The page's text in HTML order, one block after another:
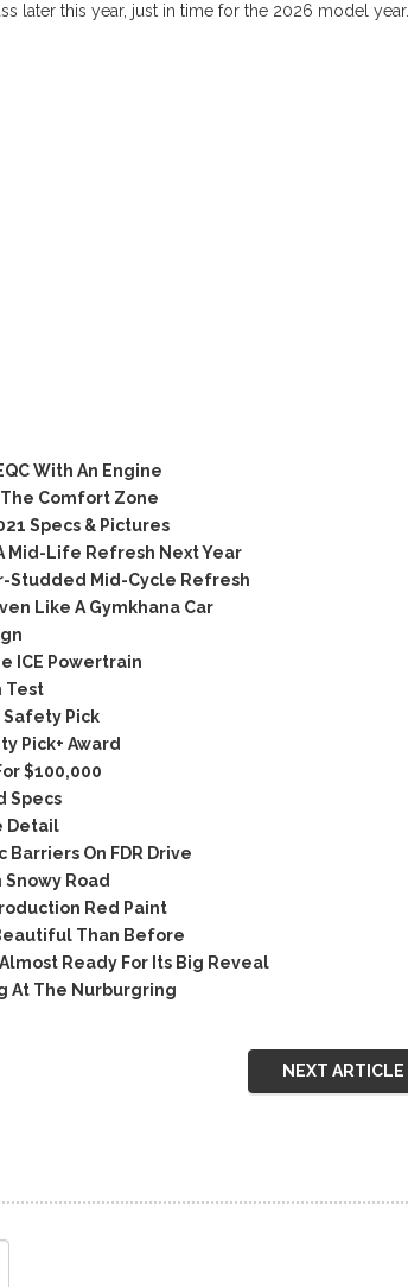
later this year, just in time for the 2026 model year.
With An Engine
Comfort Zone
Specs & Pictures
Mid-Life Refresh Next Year
Studded Mid-Cycle Refresh
Like A Gymkhana Car
ICE Powertrain
Test
Safety Pick
Pick+ Award
$100,000
Specs
Detail
On FDR Drive
Road
Red Paint
Than Before
Ready For Its Big Reveal
At The Nurburgring
NEXT ARTICLE